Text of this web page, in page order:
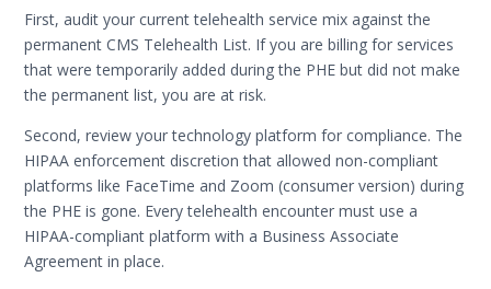
First, audit your current telehealth service mix against the
permanent CMS Telehealth List. If you are billing for services
that were temporarily added during the PHE but did not make
the permanent list, you are at risk.
Second, review your technology platform for compliance. The
HIPAA enforcement discretion that allowed non-compliant
platforms like FaceTime and Zoom (consumer version) during
the PHE is gone. Every telehealth encounter must use a
HIPAA-compliant platform with a Business Associate
Agreement in place.